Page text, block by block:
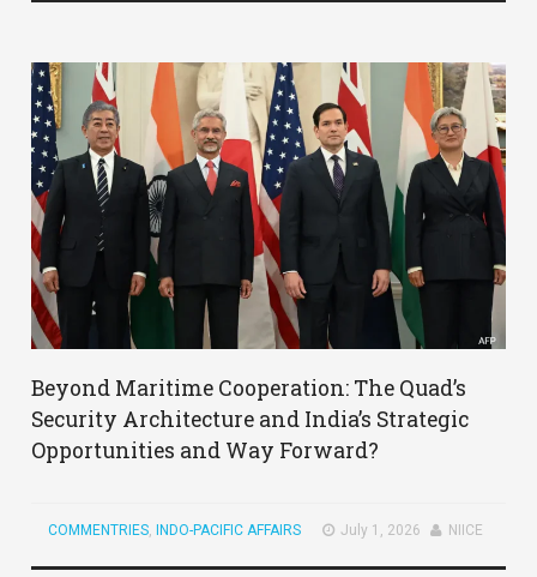
Beyond Maritime Cooperation: The Quad’s
Security Architecture and India’s Strategic
Opportunities and Way Forward?
COMMENTRIES, INDO-PACIFIC AFFAIRS July 1, 2026 NIICE